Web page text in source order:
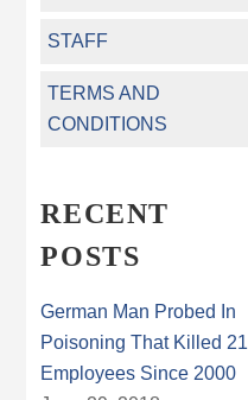
STAFF
TERMS AND
CONDITIONS
RECENT
POSTS
German Man Probed In
Poisoning That Killed 21
Employees Since 2000